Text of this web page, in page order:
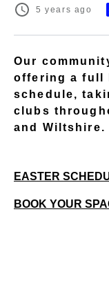
5 years ago
Our
offering a full
schedule,
clubs
and Wiltshire.
EASTER
BOOK YOUR